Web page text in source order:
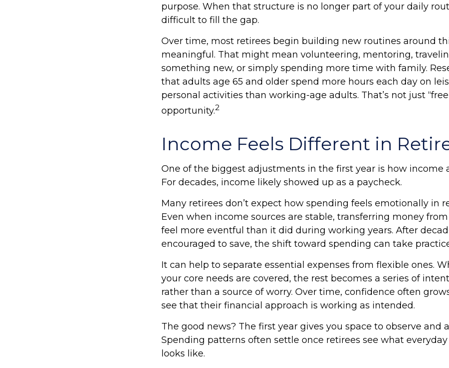
purpose. When that structure is no longer part of your daily
difficult to fill the gap.
Over time, most retirees begin building new routines around
meaningful. That might mean volunteering, mentoring,
something new, or simply spending more time with family.
that adults age 65 and older spend more hours each day on
personal activities than working-age adults. That’s not just “free
opportunity.2
Income Feels Different in
One of the biggest adjustments in the first year is how income
For decades, income likely showed up as a paycheck.
Many retirees don’t expect how spending feels emotionally in
Even when income sources are stable, transferring money
feel more eventful than it did during working years. After
encouraged to save, the shift toward spending can take
It can help to separate essential expenses from flexible ones.
your core needs are covered, the rest becomes a series of
rather than a source of worry. Over time, confidence often
see that their financial approach is working as intended.
The good news? The first year gives you space to observe and
Spending patterns often settle once retirees see what
looks like.